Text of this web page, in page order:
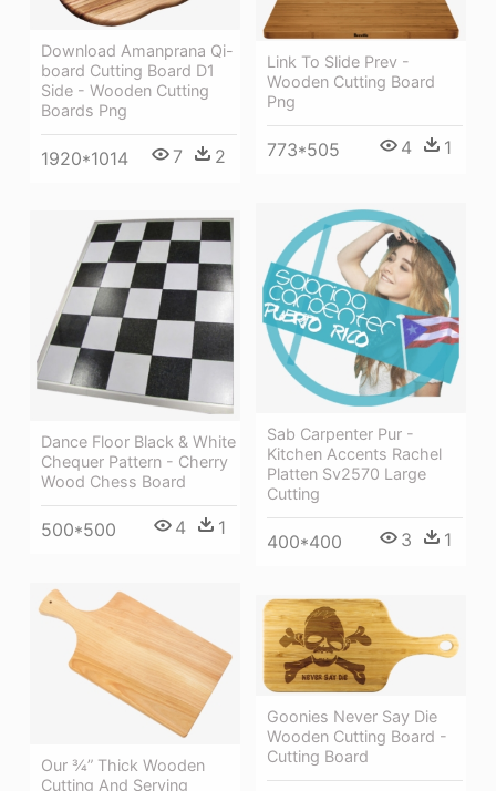
Download Amanprana Qi-
board Cutting Board D1
Side - Wooden Cutting
Boards Png
1920*1014 7 2
Link To Slide Prev -
Wooden Cutting Board
Png
773*505 4 1
Sab Carpenter Pur -
Kitchen Accents Rachel
Platten Sv2570 Large
Cutting
400*400 3 1
Dance Floor Black & White
Chequer Pattern - Cherry
Wood Chess Board
500*500 4 1
Our ¾” Thick Wooden
Cutting And Serving
Goonies Never Say Die
Wooden Cutting Board -
Cutting Board